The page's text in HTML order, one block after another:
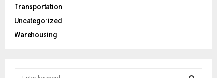
Transportation
Uncategorized
Warehousing